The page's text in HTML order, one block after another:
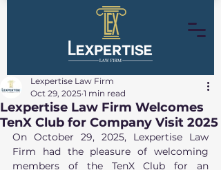
Lexpertise Law Firm Welcomes
TenX Club for Company Visit 2025
Lexpertise Law Firm
Oct 29, 2025 1 min read
On October 29, 2025, Lexpertise Law
Firm had the pleasure of welcoming
members of the TenX Club for an